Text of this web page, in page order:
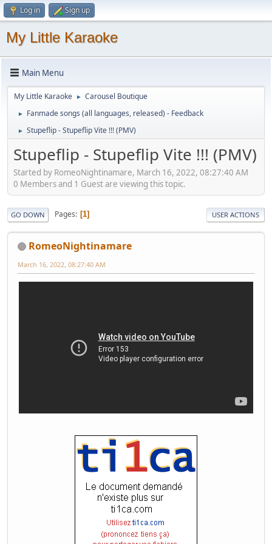
Log in Sign up
My Little Karaoke
Main Menu
My Little Karaoke ► Carousel Boutique
► Fanmade songs (all languages, released) - Feedback
► Stupeflip - Stupeflip Vite !!! (PMV)
Stupeflip - Stupeflip Vite !!! (PMV)
Started by RomeoNightinamare, March 16, 2022, 08:27:40 AM
0 Members and 1 Guest are viewing this topic.
GO DOWN Pages 1 USER ACTIONS
RomeoNightinamare
March 16, 2022, 08:27:40 AM